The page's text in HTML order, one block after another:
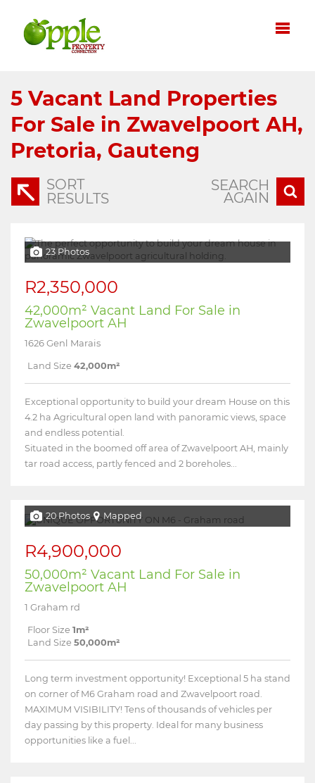
5 Vacant Land Properties
For Sale in Zwavelpoort AH,
Pretoria, Gauteng
SORT
RESULTS
SEARCH
AGAIN
23 Photos
R2,350,000
42,000m² Vacant Land For Sale in
Zwavelpoort AH
1626 Genl Marais
Land Size 42,000m²
Exceptional opportunity to build your dream House on this
4.2 ha Agricultural open land with panoramic views, space
and endless potential.
Situated in the boomed off area of Zwavelpoort AH, mainly
tar road access, partly fenced and 2 boreholes...
20 Photos Mapped
R4,900,000
50,000m² Vacant Land For Sale in
Zwavelpoort AH
1 Graham rd
Floor Size 1m²
Land Size 50,000m²
Long term investment opportunity! Exceptional 5 ha stand
on corner of M6 Graham road and Zwavelpoort road.
MAXIMUM VISIBILITY! Tens of thousands of vehicles per
day passing by this property. Ideal for many business
opportunities like a fuel...